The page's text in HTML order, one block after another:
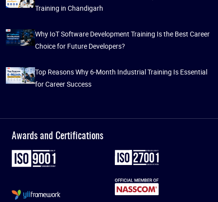
Training in Chandigarh
Why IoT Software Development Training Is the Best Career
Choice for Future Developers?
Top Reasons Why 6-Month Industrial Training Is Essential
for Career Success
Awards and Certifications